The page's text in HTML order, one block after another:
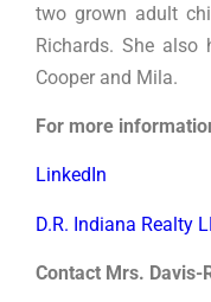
two grown adult
Richards. She also
Cooper and Mila.
For more
LinkedIn
D.R. Indiana Realty
Contact Mrs. Davis-